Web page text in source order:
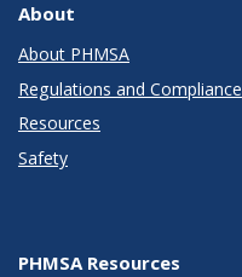
About
About PHMSA
Regulations and Compliance
Resources
Safety
PHMSA Resources